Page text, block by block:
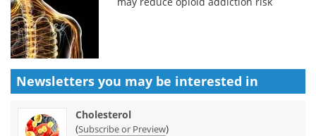
Newsletters you may be interested in
Cholesterol
(Subscribe or Preview)